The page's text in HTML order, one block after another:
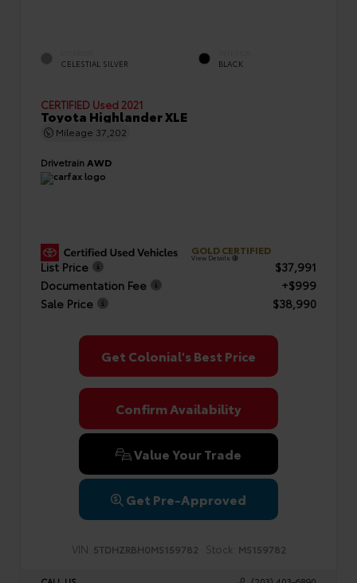
CELESTIAL SILVER BLACK
CERTIFIED Used 2021
Toyota Highlander XLE
Mileage 37,202
Drivetrain AWD
GOLD CERTIFIED
View Details
List Price
$37,991
Documentation Fee
+$999
Sale Price
$38,990
Get Colonial's Best Price
Confirm Availability
Value Your Trade
Get Pre-Approved
VIN: 5TDHZRBH0MS159782 Stock: MS159782